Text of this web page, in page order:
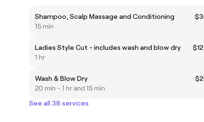
Shampoo, Scalp Massage and Conditioning
15 min
Ladies Style Cut - includes wash and blow dry
1 hr
Wash & Blow Dry
20 min - 1 hr and 15 min
See all 38 services